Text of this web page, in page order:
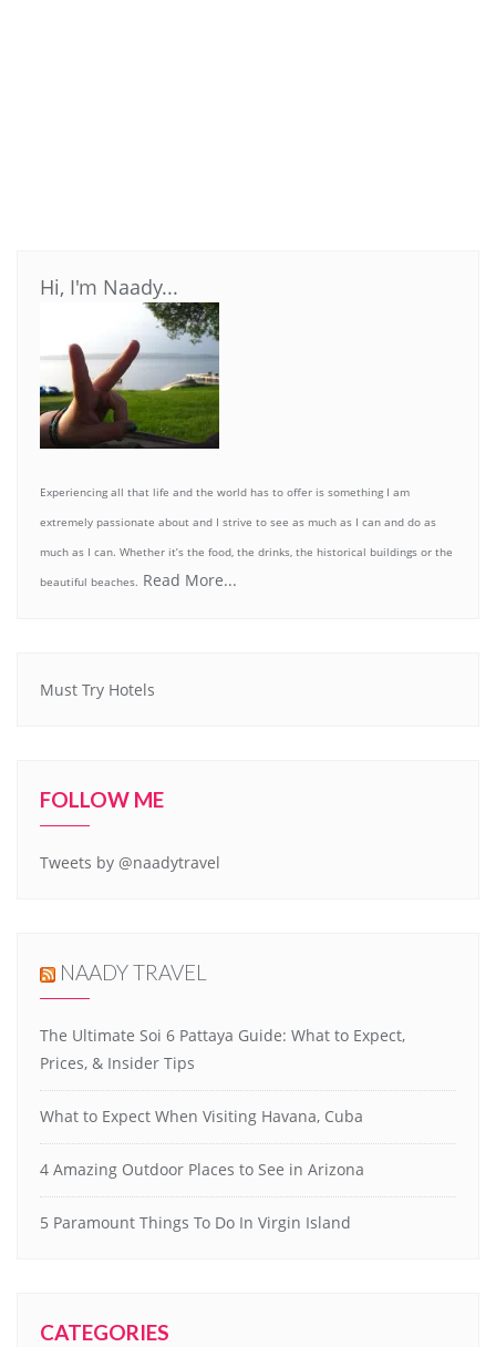
Hi, I'm Naady...
Experiencing all that life and the world has to offer is something I am
extremely passionate about and I strive to see as much as I can and do as
much as I can. Whether it’s the food, the drinks, the historical buildings or the
beautiful beaches. Read More...
Must Try Hotels
FOLLOW ME
Tweets by @naadytravel
NAADY TRAVEL
The Ultimate Soi 6 Pattaya Guide: What to Expect,
Prices, & Insider Tips
What to Expect When Visiting Havana, Cuba
4 Amazing Outdoor Places to See in Arizona
5 Paramount Things To Do In Virgin Island
CATEGORIES